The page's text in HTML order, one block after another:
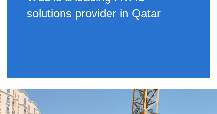
solutions provider in Qatar